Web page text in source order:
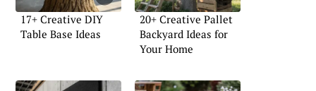
17+ Creative DIY
Table Base Ideas
20+ Creative Pallet
Backyard Ideas for
Your Home